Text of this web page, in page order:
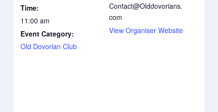
Time:
11:00 am
Event Category:
Old Dovorian Club
Contact@Olddovorians.
com
View Organiser Website